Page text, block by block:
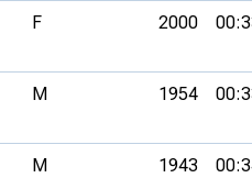
F 2000
M 1954
M 1943